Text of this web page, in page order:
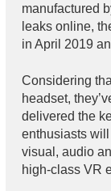
manufactured
leaks online,
in April 2019
Considering
headset,
delivered the
enthusiasts
visual, audio
high-class VR